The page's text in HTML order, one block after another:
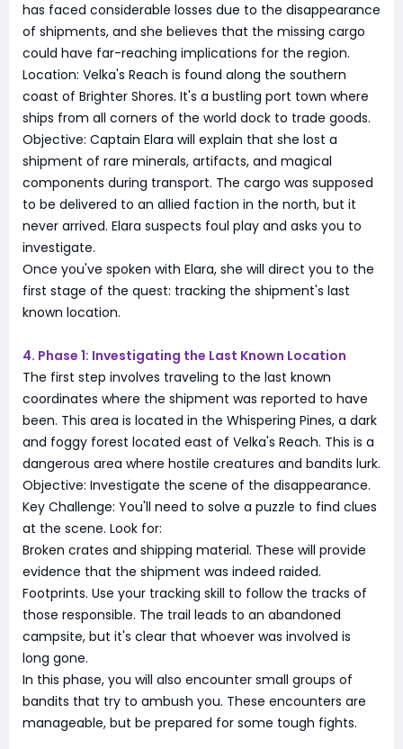
has faced considerable losses due to the disappearance
of shipments, and she believes that the missing cargo
could have far-reaching implications for the region.
Location: Velka's Reach is found along the southern
coast of Brighter Shores. It's a bustling port town where
ships from all corners of the world dock to trade goods.
Objective: Captain Elara will explain that she lost a
shipment of rare minerals, artifacts, and magical
components during transport. The cargo was supposed
to be delivered to an allied faction in the north, but it
never arrived. Elara suspects foul play and asks you to
investigate.
Once you've spoken with Elara, she will direct you to the
first stage of the quest: tracking the shipment's last
known location.
4. Phase 1: Investigating the Last Known Location
The first step involves traveling to the last known
coordinates where the shipment was reported to have
been. This area is located in the Whispering Pines, a dark
and foggy forest located east of Velka's Reach. This is a
dangerous area where hostile creatures and bandits lurk.
Objective: Investigate the scene of the disappearance.
Key Challenge: You'll need to solve a puzzle to find clues
at the scene. Look for:
Broken crates and shipping material. These will provide
evidence that the shipment was indeed raided.
Footprints. Use your tracking skill to follow the tracks of
those responsible. The trail leads to an abandoned
campsite, but it's clear that whoever was involved is
long gone.
In this phase, you will also encounter small groups of
bandits that try to ambush you. These encounters are
manageable, but be prepared for some tough fights.